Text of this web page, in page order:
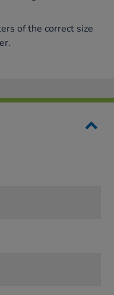
of the correct size